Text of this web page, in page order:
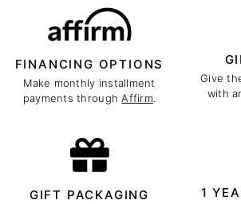
FINANCING OPTIONS
Make monthly installment
payments throughAffirm.
Give
with
GIFT PACKAGING 1